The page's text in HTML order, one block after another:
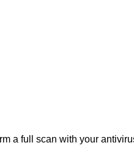
a full scan with your